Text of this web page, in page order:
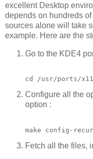
excellent Desktop
depends on hundreds
sources alone will take
example. Here are the
Go to the KDE4
cd /usr/ports/
Configure all the
option :
make config-
Fetch all the files,